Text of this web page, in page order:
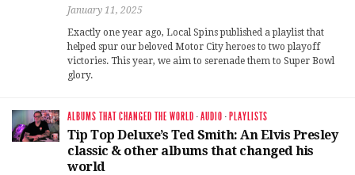
January 11, 2025
Exactly one year ago, Local Spins published a playlist that
helped spur our beloved Motor City heroes to two playoff
victories. This year, we aim to serenade them to Super Bowl
glory.
ALBUMS THAT CHANGED THE WORLD ·AUDIO · PLAYLISTS
Tip Top Deluxe’s Ted Smith: An Elvis Presley
classic & other albums that changed his
world